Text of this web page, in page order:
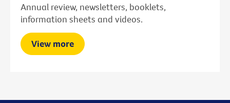
Annual review, newsletters, booklets,
information sheets and videos.
View more